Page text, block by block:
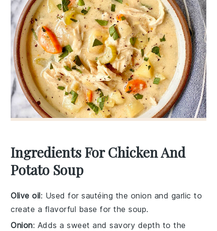
Ingredients For Chicken And
Potato Soup
Olive oil: Used for sautéing the onion and garlic to
create a flavorful base for the soup.
Onion: Adds a sweet and savory depth to the